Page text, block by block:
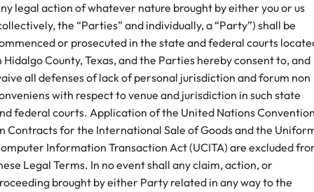
legal action of whatever nature brought by either you or us
the “Parties” and individually, a “Party”) shall be
or prosecuted in the state and federal courts
Hidalgo County, Texas, and the Parties hereby consent to, and
all defenses of lack of personal jurisdiction and forum non
with respect to venue and jurisdiction in such state
federal courts. Application of the United Nations
Contracts for the International Sale of Goods and the
Information Transaction Act (UCITA) are excluded
Legal Terms. In no event shall any claim, action, or
brought by either Party related in any way to the